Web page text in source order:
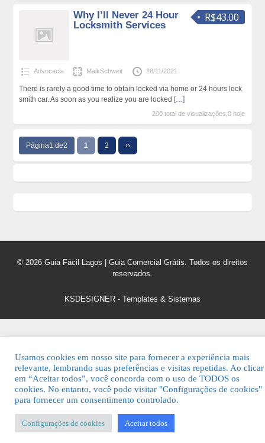
R$43.00
Why I’ll Never 24 Hour
Locksmith Services
Advocacia MaikSchweit 28/11/2021
There is rarely a good time to obtain locked via home or 24 hours lock
smith car. As soon as you realize you are locked […]
200 total de visualizações,0 hoje
Página1 de2 1 2 ››
© 2026 Guia Fácil Lagos | Guia Comercial Grátis. Todos os direitos
reservados.
KSDESIGNER - Templates & Sistemas
Usamos cookies em nosso site para fornecer a experiência mais
relevante, lembrando suas preferências e visitas repetidas. Ao clicar
em “Aceitar todos”, você concorda com o uso de TODOS os
cookies. No entanto, você pode visitar "Configurações de cookies"
para fornecer um consentimento controlado.
Configurações de cookies Aceitar todos